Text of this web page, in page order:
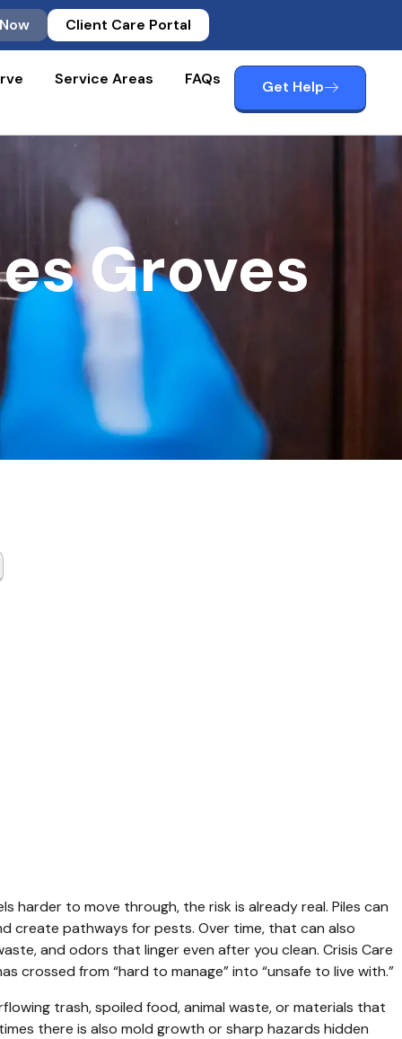
Client Care Portal
Service Areas FAQs Get Help
Groves
harder to move through, the risk is already real. Piles can
create pathways for pests. Over time, that can also
and odors that linger even after you clean. Crisis Care
crossed from “hard to manage” into “unsafe to live with.”
trash, spoiled food, animal waste, or materials that
there is also mold growth or sharp hazards hidden